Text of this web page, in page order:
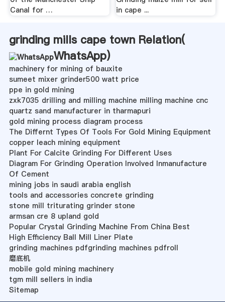
Canal for …
in cape ...
grinding mills cape town Relation(
WhatsApp)
machinery for mining of bauxite
sumeet mixer grinder500 watt price
ppe in gold mining
zxk7035 drilling and milling machine milling machine cnc
quartz sand manufacturer in tharmapuri
gold mining process diagram process
The Differnt Types Of Tools For Gold Mining Equipment
copper leach mining equipment
Plant For Calcite Grinding For Different Uses
Diagram For Grinding Operation Involved Inmanufacture
Of Cement
mining jobs in saudi arabia english
tools and accessories concrete grinding
stone mill triturating grinder stone
armsan cre 8 upland gold
Popular Crystal Grinding Machine From China Best
High Efficiency Ball Mill Liner Plate
grinding machines pdfgrinding machines pdfroll
磨底机
mobile gold mining machinery
tgm mill sellers in india
Sitemap